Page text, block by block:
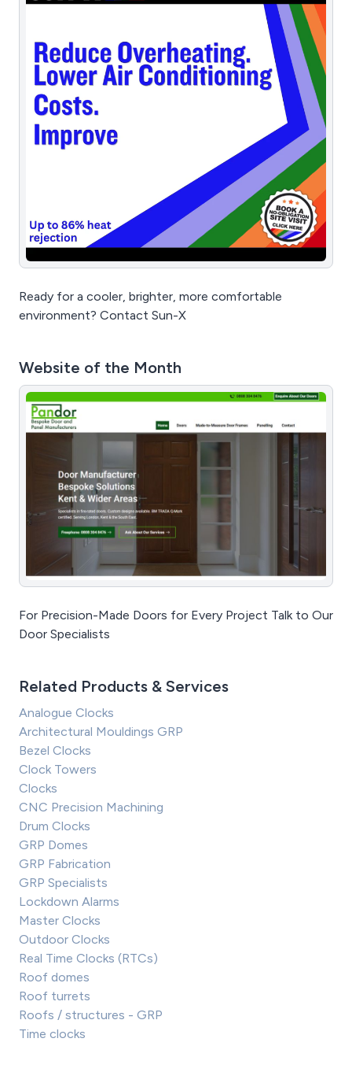
Ready for a cooler, brighter, more comfortable
environment? Contact Sun-X
Website of the Month
For Precision-Made Doors for Every Project Talk to Our
Door Specialists
Related Products & Services
Analogue Clocks
Architectural Mouldings GRP
Bezel Clocks
Clock Towers
Clocks
CNC Precision Machining
Drum Clocks
GRP Domes
GRP Fabrication
GRP Specialists
Lockdown Alarms
Master Clocks
Outdoor Clocks
Real Time Clocks (RTCs)
Roof domes
Roof turrets
Roofs / structures - GRP
Time clocks